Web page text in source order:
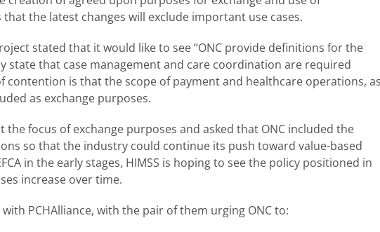
the latest changes will exclude important use cases.
stated that it would like to see “ONC provide definitions for the
state that case management and care coordination are required
contention is that the scope of payment and healthcare operations,
as exchange purposes.
the focus of exchange purposes and asked that ONC included the
so that the industry could continue its push toward value-based
in the early stages, HIMSS is hoping to see the policy positioned in
increase over time.
PCHAlliance, with the pair of them urging ONC to: